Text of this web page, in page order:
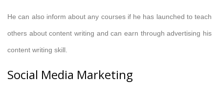
He can also inform about any courses if he has launched to teach
others about content writing and can earn through advertising his
content writing skill.
Social Media Marketing